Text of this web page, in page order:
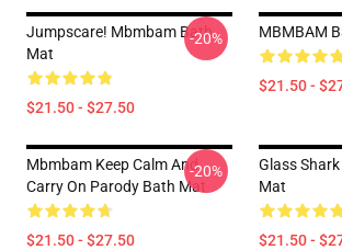
Jumpscare! Mbmbam Bath
Mat
$21.50 - $27.50
-20% MBMBAM
$21.50 -
Mbmbam Keep Calm And
Carry On Parody Bath Mat
$21.50 - $27.50
-20%
Glass
Mat
$21.50 -